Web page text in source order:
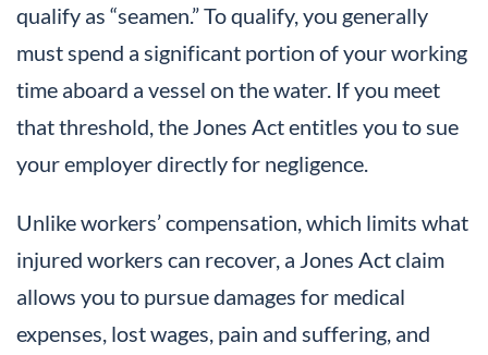
qualify as “seamen.” To qualify, you generally
must spend a significant portion of your working
time aboard a vessel on the water. If you meet
that threshold, the Jones Act entitles you to sue
your employer directly for negligence.
Unlike workers’ compensation, which limits what
injured workers can recover, a Jones Act claim
allows you to pursue damages for medical
expenses, lost wages, pain and suffering, and